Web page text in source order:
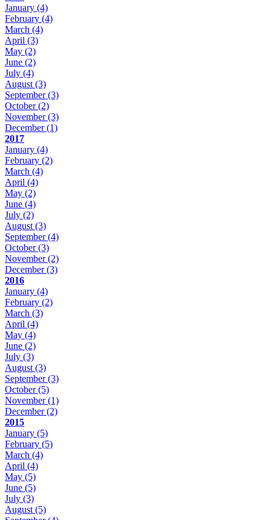
January (4)
February (4)
March (4)
April (3)
May (2)
June (2)
July (4)
August(3)
September(3)
October(2)
November(3)
December(1)
2017
January (4)
February (2)
March (4)
April (4)
May (2)
June (4)
July (2)
August(3)
September(4)
October(3)
November(2)
December(3)
2016
January (4)
February (2)
March (3)
April (4)
May (4)
June (2)
July (3)
August(3)
September(3)
October(5)
November(1)
December(2)
2015
January (5)
February (5)
March (4)
April (4)
May (5)
June (5)
July (3)
August(5)